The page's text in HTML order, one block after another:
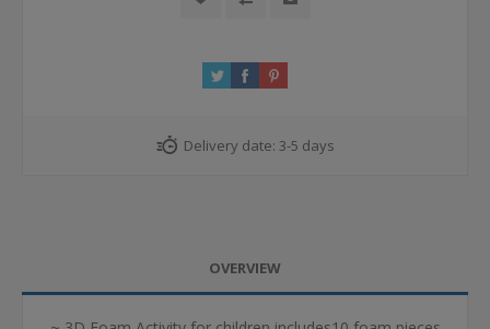
Delivery date: 3-5 days
OVERVIEW